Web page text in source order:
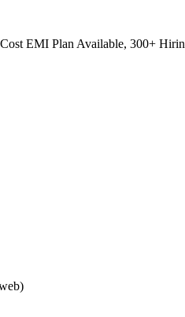
EMI Plan Available, 300+